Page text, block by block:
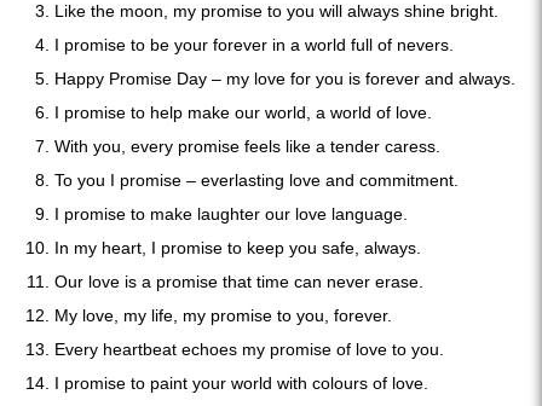
Like the moon, my promise to you will always shine bright.
I promise to be your forever in a world full of nevers.
Happy Promise Day – my love for you is forever and always.
I promise to help make our world, a world of love.
With you, every promise feels like a tender caress.
To you I promise – everlasting love and commitment.
I promise to make laughter our love language.
In my heart, I promise to keep you safe, always.
Our love is a promise that time can never erase.
My love, my life, my promise to you, forever.
Every heartbeat echoes my promise of love to you.
I promise to paint your world with colours of love.